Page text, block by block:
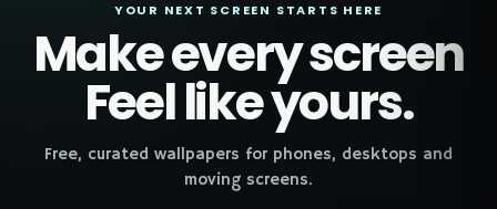
YOUR NEXT SCREEN STARTS HERE
Make every screen
Feel like yours.
Free, curated wallpapers for phones, desktops and
moving screens.